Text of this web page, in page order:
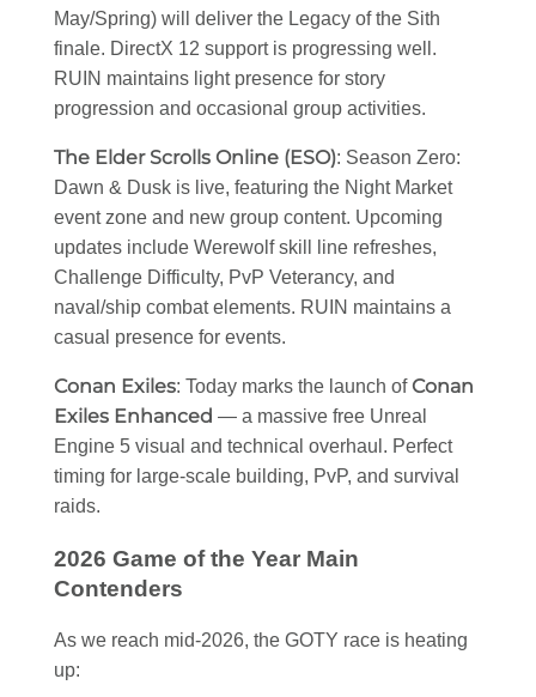
May/Spring) will deliver the Legacy of the Sith
finale. DirectX 12 support is progressing well.
RUIN maintains light presence for story
progression and occasional group activities.
The Elder Scrolls Online (ESO): Season Zero:
Dawn & Dusk is live, featuring the Night Market
event zone and new group content. Upcoming
updates include Werewolf skill line refreshes,
Challenge Difficulty, PvP Veterancy, and
naval/ship combat elements. RUIN maintains a
casual presence for events.
Conan Exiles: Today marks the launch of Conan
Exiles Enhanced — a massive free Unreal
Engine 5 visual and technical overhaul. Perfect
timing for large-scale building, PvP, and survival
raids.
2026 Game of the Year Main
Contenders
As we reach mid-2026, the GOTY race is heating
up: